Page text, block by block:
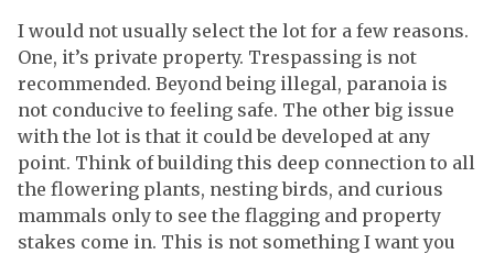
I would not usually select the lot for a few reasons.
One, it’s private property. Trespassing is not
recommended. Beyond being illegal, paranoia is
not conducive to feeling safe. The other big issue
with the lot is that it could be developed at any
point. Think of building this deep connection to all
the flowering plants, nesting birds, and curious
mammals only to see the flagging and property
stakes come in. This is not something I want you